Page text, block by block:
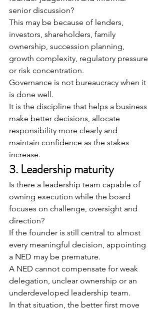
senior discussion?
This may be because of lenders,
investors, shareholders, family
ownership, succession planning,
growth complexity, regulatory pressure
or risk concentration.
Governance is not bureaucracy when it
is done well.
It is the discipline that helps a business
make better decisions, allocate
responsibility more clearly and
maintain confidence as the stakes
increase.
3. Leadership maturity
Is there a leadership team capable of
owning execution while the board
focuses on challenge, oversight and
direction?
If the founder is still central to almost
every meaningful decision, appointing
a NED may be premature.
A NED cannot compensate for weak
delegation, unclear ownership or an
underdeveloped leadership team.
In that situation, the better first move